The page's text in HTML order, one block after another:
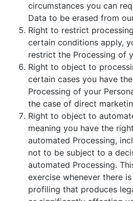
circumstances you can
Data to be erased from
Right to restrict
certain conditions apply,
restrict the Processing of
Right to object to
certain cases you have
Processing of your
the case of direct
Right to object to
meaning you have the
automated Processing,
not to be subject to a
automated Processing.
exercise whenever there
profiling that produces